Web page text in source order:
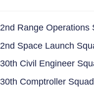
2nd Range Operations
2nd Space Launch
30th Civil Engineer
30th Comptroller